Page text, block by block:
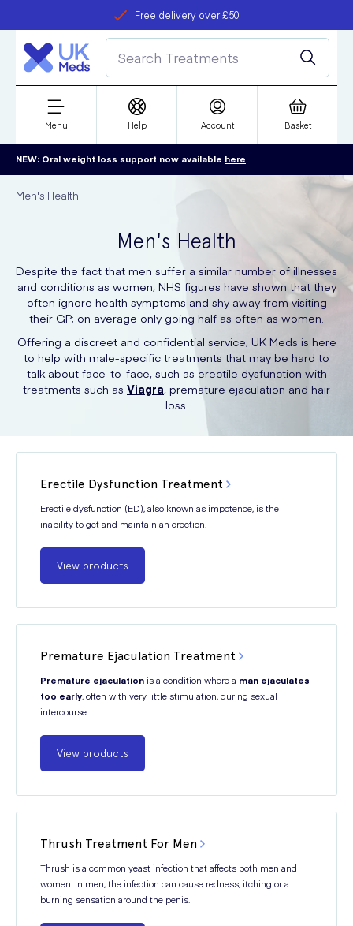
Free delivery over £50
refer a friend
Student discount
Menu Help Account Basket
NEW: Oral weight loss support now available here
Men's Health
Men's Health
Despite the fact that men suffer a similar number of illnesses
and conditions as women, NHS figures have shown that they
often ignore health symptoms and shy away from visiting
their GP; on average only going half as often as women.
Offering a discreet and confidential service, UK Meds is here
to help with male-specific treatments that may be hard to
talk about face-to-face, such as erectile dysfunction with
treatments such as Viagra, premature ejaculation and hair
loss.
Erectile Dysfunction Treatment
Erectile dysfunction (ED), also known as impotence, is the
inability to get and maintain an erection.
View products
Premature Ejaculation Treatment
Premature ejaculation is a condition where a man ejaculates
too early, often with very little stimulation, during sexual
intercourse.
View products
Thrush Treatment For Men
Thrush is a common yeast infection that affects both men and
women. In men, the infection can cause redness, itching or a
burning sensation around the penis.